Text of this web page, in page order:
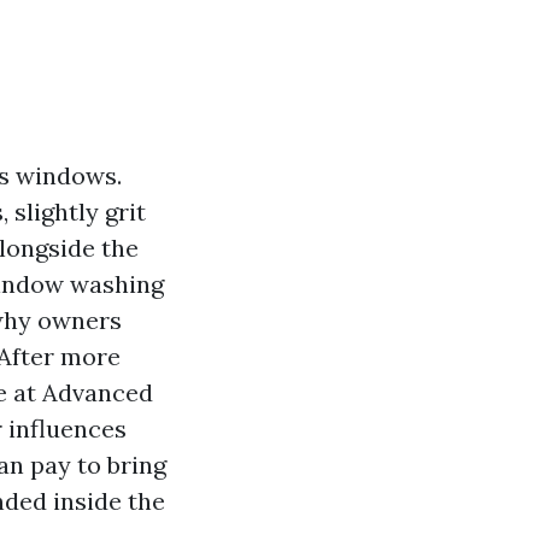
windows.
slightly grit
the
washing
owners
more
at Advanced
influences
pay to bring
inside the